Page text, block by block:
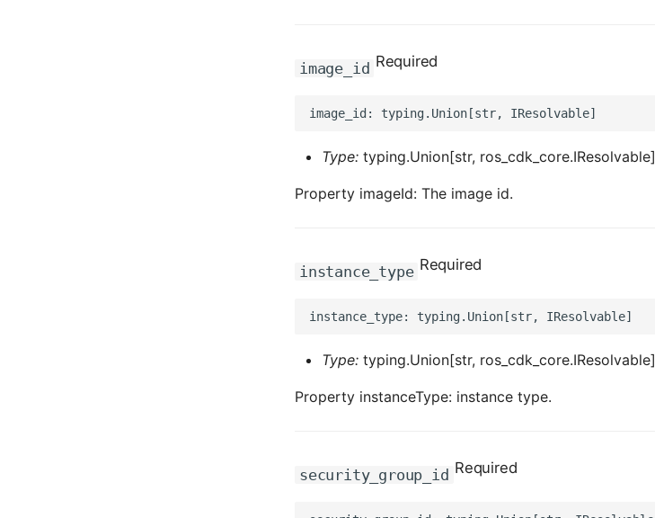
image_id Required
Type: typing.Union[str, ros_cdk_core.IResolvable]
Property imageId: The image id.
instance_type Required
Type: typing.Union[str, ros_cdk_core.IResolvable]
Property instanceType: instance type.
security_group_id Required